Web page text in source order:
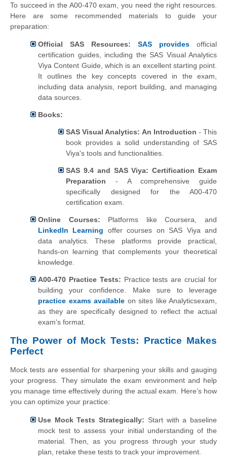
To succeed in the A00-470 exam, you need the right resources.
Here are some recommended materials to guide your
preparation:
Official SAS Resources: SAS provides official
certification guides, including the SAS Visual Analytics
Viya Content Guide, which is an excellent starting point.
It outlines the key concepts covered in the exam,
including data analysis, report building, and managing
data sources.
Books:
SAS Visual Analytics: An Introduction - This
book provides a solid understanding of SAS
Viya's tools and functionalities.
SAS 9.4 and SAS Viya: Certification Exam
Preparation - A comprehensive guide
specifically designed for the A00-470
certification exam.
Online Courses: Platforms like Coursera, and
LinkedIn Learning offer courses on SAS Viya and
data analytics. These platforms provide practical,
hands-on learning that complements your theoretical
knowledge.
A00-470 Practice Tests: Practice tests are crucial for
building your confidence. Make sure to leverage
practice exams available on sites like Analyticsexam,
as they are specifically designed to reflect the actual
exam's format.
The Power of Mock Tests: Practice Makes
Perfect
Mock tests are essential for sharpening your skills and gauging
your progress. They simulate the exam environment and help
you manage time effectively during the actual exam. Here’s how
you can optimize your practice:
Use Mock Tests Strategically: Start with a baseline
mock test to assess your initial understanding of the
material. Then, as you progress through your study
plan, retake these tests to track your improvement.